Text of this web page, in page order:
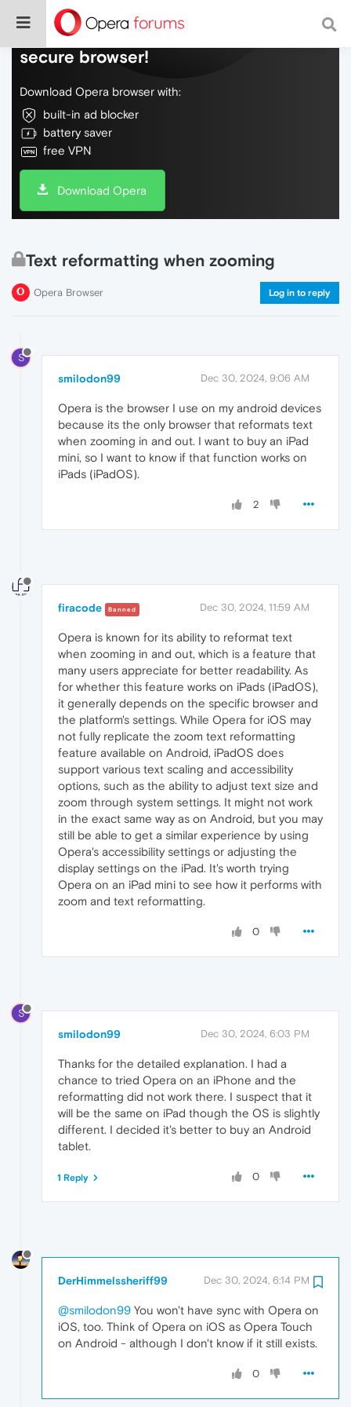
Do more on the web, with a fast and
secure browser!
Download Opera browser with:
built-in ad blocker
battery saver
free VPN
Download Opera
Text reformatting when zooming
Opera Browser Log in to reply
S
smilodon99 Dec 30, 2024, 9:06 AM
Opera is the browser I use on my android devices
because its the only browser that reformats text
when zooming in and out. I want to buy an iPad
mini, so I want to know if that function works on
iPads (iPadOS).
2
firacode Banned Dec 30, 2024, 11:59 AM
Opera is known for its ability to reformat text
when zooming in and out, which is a feature that
many users appreciate for better readability. As
for whether this feature works on iPads (iPadOS),
it generally depends on the specific browser and
the platform's settings. While Opera for iOS may
not fully replicate the zoom text reformatting
feature available on Android, iPadOS does
support various text scaling and accessibility
options, such as the ability to adjust text size and
zoom through system settings. It might not work
in the exact same way as on Android, but you may
still be able to get a similar experience by using
Opera's accessibility settings or adjusting the
display settings on the iPad. It's worth trying
Opera on an iPad mini to see how it performs with
zoom and text reformatting.
0
S
smilodon99 Dec 30, 2024, 6:03 PM
Thanks for the detailed explanation. I had a
chance to tried Opera on an iPhone and the
reformatting did not work there. I suspect that it
will be the same on iPad though the OS is slightly
different. I decided it's better to buy an Android
tablet.
0
1 Reply
DerHimmelssheriff99 Dec 30, 2024, 6:14 PM
@smilodon99 You won't have sync with Opera on
iOS, too. Think of Opera on iOS as Opera Touch
on Android - although I don't know if it still exists.
0